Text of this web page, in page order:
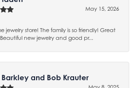
May 15, 2026
jewelry store! The family is so friendly! Great
new jewelry and good pr...
and Bob Krauter